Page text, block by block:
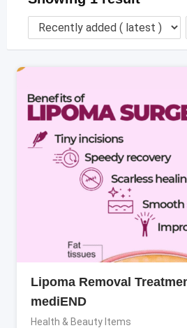
Lipoma Removal
mediEND
Health & Beauty Items